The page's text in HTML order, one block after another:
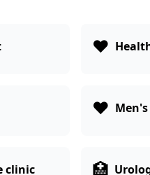
❤️
❤️
clinic 🏥